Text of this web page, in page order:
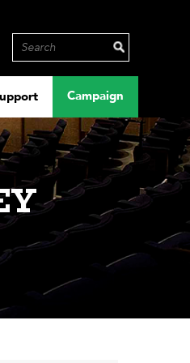
Campaign